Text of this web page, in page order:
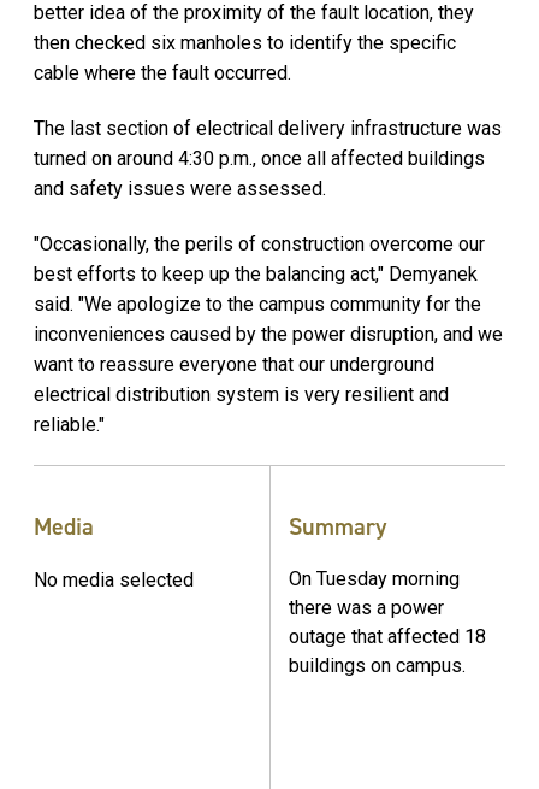
better idea of the proximity of the fault location, they
then checked six manholes to identify the specific
cable where the fault occurred.
The last section of electrical delivery infrastructure was
turned on around 4:30 p.m., once all affected buildings
and safety issues were assessed.
"Occasionally, the perils of construction overcome our
best efforts to keep up the balancing act," Demyanek
said. "We apologize to the campus community for the
inconveniences caused by the power disruption, and we
want to reassure everyone that our underground
electrical distribution system is very resilient and
reliable."
Media
No media selected
Summary
On Tuesday morning
there was a power
outage that affected 18
buildings on campus.